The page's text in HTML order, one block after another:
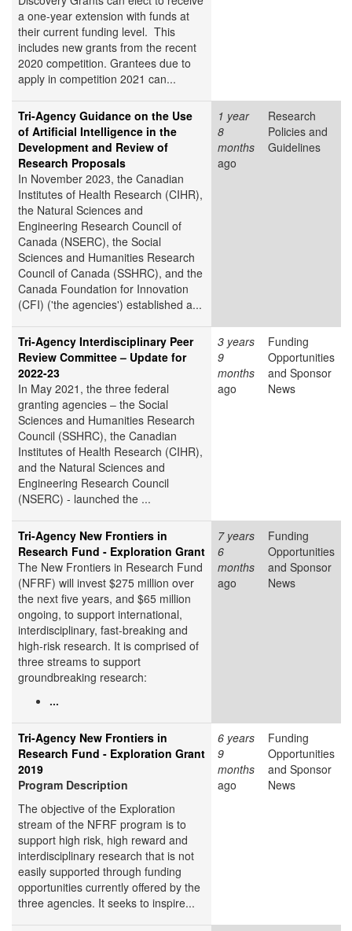
a one-year extension with funds at
their current funding level. This
includes new grants from the recent
2020 competition. Grantees due to
apply in competition 2021 can...
Tri-Agency Guidance on the Use
of Artificial Intelligence in the
Development and Review of
Research Proposals
In November 2023, the Canadian
Institutes of Health Research (CIHR),
the Natural Sciences and
Engineering Research Council of
Canada (NSERC), the Social
Sciences and Humanities Research
Council of Canada (SSHRC), and the
Canada Foundation for Innovation
(CFI) ('the agencies') established a...
1 year
8
months
ago
Research
Policies and
Guidelines
Tri-Agency Interdisciplinary Peer
Review Committee – Update for
2022-23
In May 2021, the three federal
granting agencies – the Social
Sciences and Humanities Research
Council (SSHRC), the Canadian
Institutes of Health Research (CIHR),
and the Natural Sciences and
Engineering Research Council
(NSERC) - launched the ...
3 years
9
months
ago
Funding
Opportunities
and Sponsor
News
Tri-Agency New Frontiers in
Research Fund - Exploration Grant
The New Frontiers in Research Fund
(NFRF) will invest $275 million over
the next five years, and $65 million
ongoing, to support international,
interdisciplinary, fast-breaking and
high-risk research. It is comprised of
three streams to support
groundbreaking research:
...
7 years
6
months
ago
Funding
Opportunities
and Sponsor
News
Tri-Agency New Frontiers in
Research Fund - Exploration Grant
2019
Program Description
The objective of the Exploration
stream of the NFRF program is to
support high risk, high reward and
interdisciplinary research that is not
easily supported through funding
opportunities currently offered by the
three agencies. It seeks to inspire...
6 years
9
months
ago
Funding
Opportunities
and Sponsor
News